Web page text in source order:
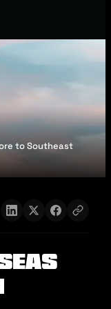
to Southeast